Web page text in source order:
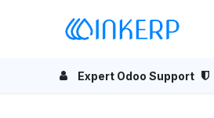
Expert Odoo Support